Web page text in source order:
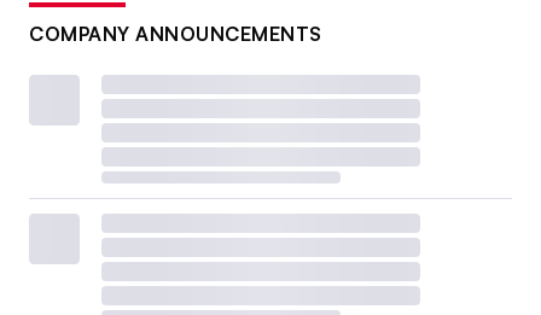
COMPANY ANNOUNCEMENTS